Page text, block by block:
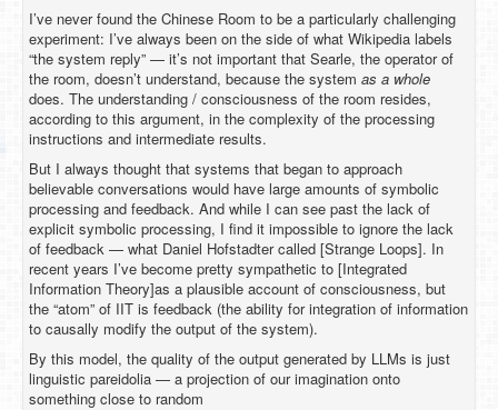
I’ve never found the Chinese Room to be a particularly challenging
experiment: I’ve always been on the side of what Wikipedia labels
“the system reply” — it’s not important that Searle, the operator of
the room, doesn’t understand, because the system as a whole
does. The understanding / consciousness of the room resides,
according to this argument, in the complexity of the processing
instructions and intermediate results.
But I always thought that systems that began to approach
believable conversations would have large amounts of symbolic
processing and feedback. And while I can see past the lack of
explicit symbolic processing, I find it impossible to ignore the lack
of feedback — what Daniel Hofstadter called [Strange Loops]. In
recent years I’ve become pretty sympathetic to [Integrated
Information Theory]as a plausible account of consciousness, but
the “atom” of IIT is feedback (the ability for integration of information
to causally modify the output of the system).
By this model, the quality of the output generated by LLMs is just
linguistic pareidolia — a projection of our imagination onto
something close to random